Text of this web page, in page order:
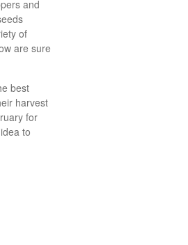
and
of
are sure
best
harvest
for
to